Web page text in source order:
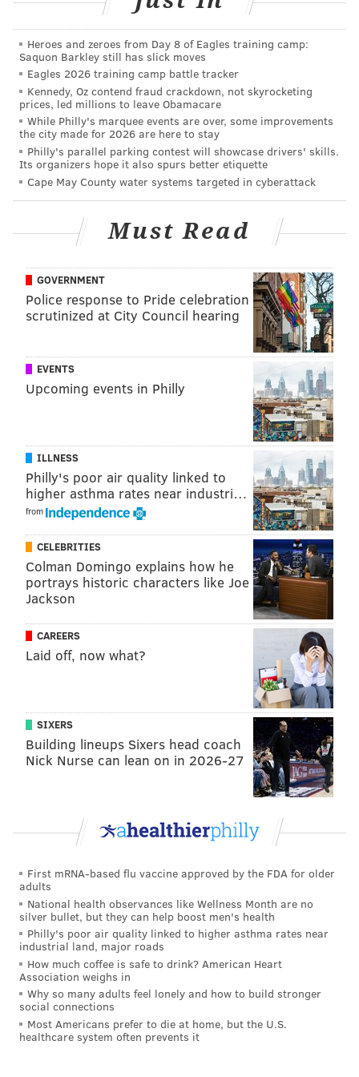
1 Harbour Blvd.,
Camden, New Jersey
SINEAD CUMMINGS
PhillyVoice Staff
sinead@phillyvoice.com
READ MORE PERFORMANCES CONCERTS NEW JERSEY
EDM DANCE PHILADELPHIA MUSIC
Heroes and zeroes from Day 8 of Eagles training camp:
Saquon Barkley still has slick moves
Eagles 2026 training camp battle tracker
Kennedy, Oz contend fraud crackdown, not skyrocketing
prices, led millions to leave Obamacare
While Philly's marquee events are over, some improvements
the city made for 2026 are here to stay
Philly's parallel parking contest will showcase drivers' skills.
Its organizers hope it also spurs better etiquette
Cape May County water systems targeted in cyberattack
Must Read
GOVERNMENT
Police response to Pride celebration
scrutinized at City Council hearing
EVENTS
Upcoming events in Philly
ILLNESS
Philly's poor air quality linked to
higher asthma rates near industri…
from
CELEBRITIES
Colman Domingo explains how he
portrays historic characters like Joe
Jackson
CAREERS
Laid off, now what?
SIXERS
Building lineups Sixers head coach
Nick Nurse can lean on in 2026-27
First mRNA-based flu vaccine approved by the FDA for older
adults
National health observances like Wellness Month are no
silver bullet, but they can help boost men's health
Philly's poor air quality linked to higher asthma rates near
industrial land, major roads
How much coffee is safe to drink? American Heart
Association weighs in
Why so many adults feel lonely and how to build stronger
social connections
Most Americans prefer to die at home, but the U.S.
healthcare system often prevents it